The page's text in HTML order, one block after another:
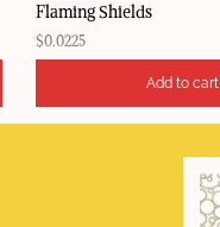
Flaming Shields
$0.0225
Add to cart